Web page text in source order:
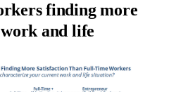
finding more
and life